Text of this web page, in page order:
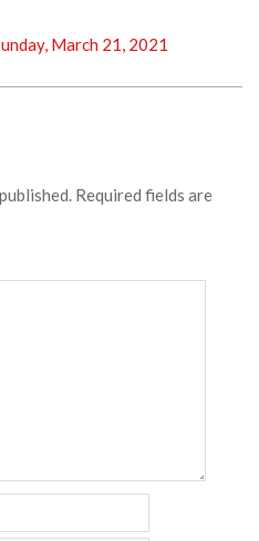
March 21, 2021
Required fields are